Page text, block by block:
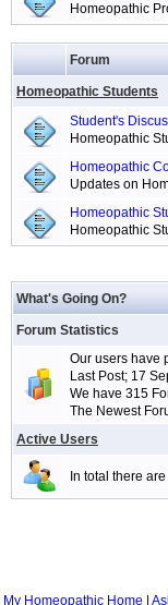
Homeopathic
Forum
Homeopathic Students
Student's
Homeopathic
Homeopathic
Updates on
Homeopathic
Homeopathic
What's Going On?
Forum Statistics
Our users have
Last Post; 17
We have 315
The Newest
Active Users
In total there are
My Homeopathic Home